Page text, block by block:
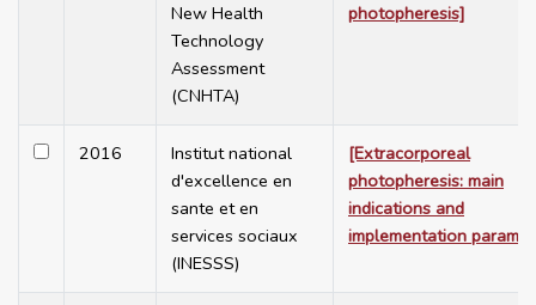
New Health
Technology
Assessment
(CNHTA)
photopheresis]
2016
Institut national
d'excellence en
sante et en
services sociaux
(INESSS)
[Extracorporeal
photopheresis: main
indications and
implementation